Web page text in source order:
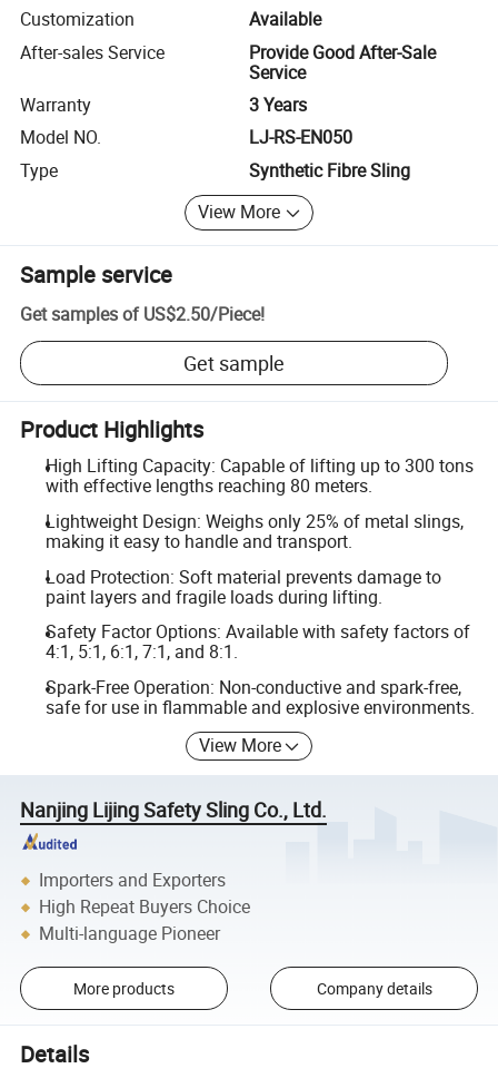
Customization
Available
After-sales Service
Provide Good After-Sale
Service
Warranty
3 Years
Model NO.
LJ-RS-EN050
Type
Synthetic Fibre Sling
View More
Sample service
Get samples of US$2.50/Piece!
Get sample
Product Highlights
High Lifting Capacity: Capable of lifting up to 300 tons
with effective lengths reaching 80 meters.
Lightweight Design: Weighs only 25% of metal slings,
making it easy to handle and transport.
Load Protection: Soft material prevents damage to
paint layers and fragile loads during lifting.
Safety Factor Options: Available with safety factors of
4:1, 5:1, 6:1, 7:1, and 8:1.
Spark-Free Operation: Non-conductive and spark-free,
safe for use in flammable and explosive environments.
View More
Nanjing Lijing Safety Sling Co., Ltd.
Importers and Exporters
High Repeat Buyers Choice
Multi-language Pioneer
More products Company details
Details